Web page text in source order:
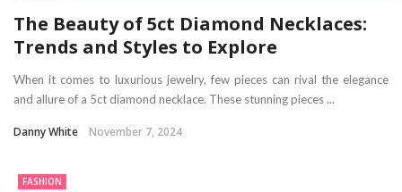
The Beauty of 5ct Diamond Necklaces:
Trends and Styles to Explore
When it comes to luxurious jewelry, few pieces can rival the elegance
and allure of a 5ct diamond necklace. These stunning pieces ...
Danny White November 7, 2024
FASHION